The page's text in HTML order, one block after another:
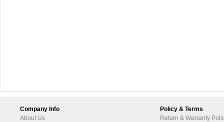
Company Info
About Us
Policy & Terms
Return & Warranty